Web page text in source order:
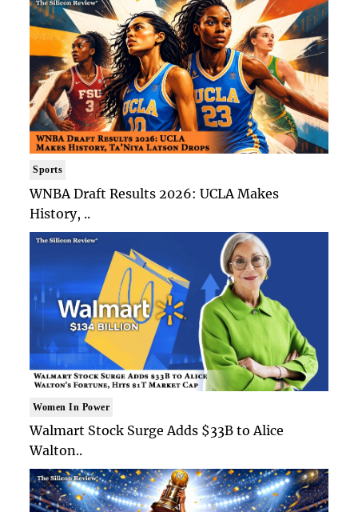
Sports
WNBA Draft Results 2026: UCLA Makes
History, ..
Women In Power
Walmart Stock Surge Adds $33B to Alice
Walton..